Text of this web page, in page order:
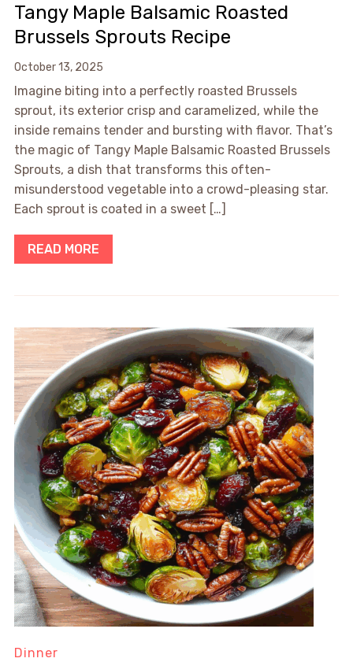
Tangy Maple Balsamic Roasted
Brussels Sprouts Recipe
October 13, 2025
Imagine biting into a perfectly roasted Brussels
sprout, its exterior crisp and caramelized, while the
inside remains tender and bursting with flavor. That’s
the magic of Tangy Maple Balsamic Roasted Brussels
Sprouts, a dish that transforms this often-
misunderstood vegetable into a crowd-pleasing star.
Each sprout is coated in a sweet […]
READ MORE
Dinner